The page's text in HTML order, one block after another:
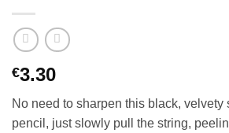
€3.30
No need to sharpen this black, velvety
pencil, just slowly pull the string,